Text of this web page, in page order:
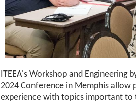
ITEEA's Workshop and Engineering
2024 Conference in Memphis allow
experience with topics important